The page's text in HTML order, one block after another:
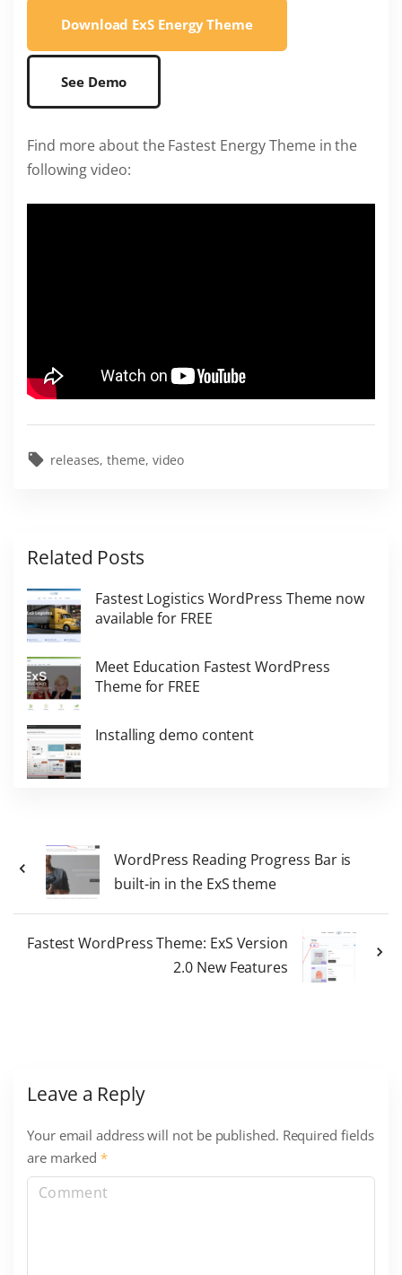
Download ExS Energy Theme
See Demo
Find more about the Fastest Energy Theme in the
following video:
releases theme video
Related Posts
Fastest Logistics WordPress Theme now
available for FREE
Meet Education Fastest WordPress
Theme for FREE
Installing demo content
WordPress Reading Progress Bar is
built-in in the ExS theme
Fastest WordPress Theme: ExS Version
2.0 New Features
Leave a Reply
Your email address will not be published. Required fields
are marked*